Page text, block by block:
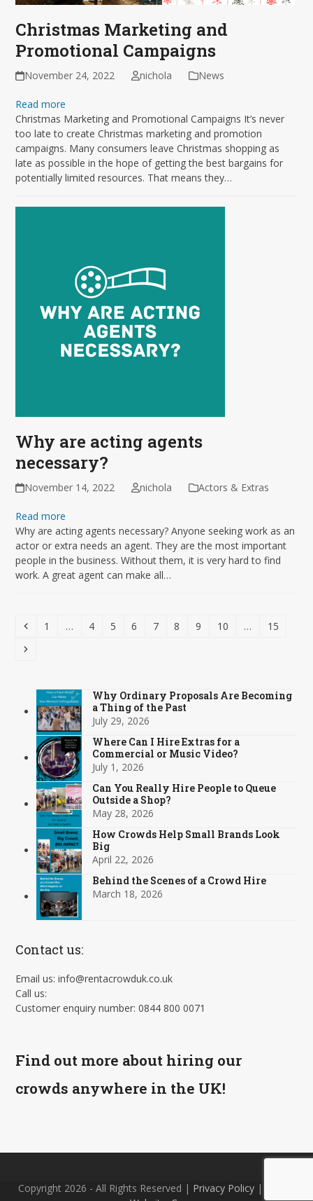
Christmas Marketing and
Promotional Campaigns
November 24, 2022 nichola News
Read more
Christmas Marketing and Promotional Campaigns It’s never
too late to create Christmas marketing and promotion
campaigns. Many consumers leave Christmas shopping as
late as possible in the hope of getting the best bargains for
potentially limited resources. That means they…
Why are acting agents
necessary?
November 14, 2022 nichola Actors & Extras
Read more
Why are acting agents necessary? Anyone seeking work as an
actor or extra needs an agent. They are the most important
people in the business. Without them, it is very hard to find
work. A great agent can make all…
Previous
Page
1 … Page
4 Page
5 Page
6 Page
7 Page
8 Page
9 Page
10 … Page
15
Next
Why Ordinary Proposals Are Becoming
a Thing of the Past
July 29, 2026
Where Can I Hire Extras for a
Commercial or Music Video?
July 1, 2026
Can You Really Hire People to Queue
Outside a Shop?
May 28, 2026
How Crowds Help Small Brands Look
Big
April 22, 2026
Behind the Scenes of a Crowd Hire
March 18, 2026
Contact us:
Email us: info@rentacrowduk.co.uk
Call us:
Customer enquiry number: 0844 800 0071
Find out more about hiring our
crowds anywhere in the UK!
Copyright 2026 - All Rights Reserved | Privacy Policy| Site by